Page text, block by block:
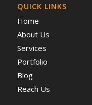
QUICK LINKS
Home
About Us
Services
Portfolio
Blog
Reach Us